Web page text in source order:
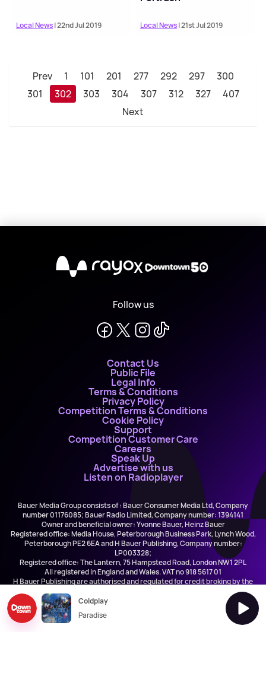
Local News| 22nd Jul 2019 Local News| 21st Jul 2019
Prev 1 101 201 277 292 297
300
301
302 303 304 307 312 327
407
Next
X
Follow us
Contact Us
Public File
Legal Info
Terms & Conditions
Privacy Policy
Competition Terms & Conditions
Cookie Policy
Support
Competition Customer Care
Careers
Speak Up
Advertise with us
Listen on Radioplayer
Bauer Media Group consists of : Bauer Consumer Media Ltd, Company
number 01176085; Bauer Radio Limited, Company number: 1394141
Owner and beneficial owner: Yvonne Bauer, Heinz Bauer
Registered office: Media House, Peterborough Business Park, Lynch Wood,
Peterborough PE2 6EA and H Bauer Publishing, Company number:
LP003328;
Registered office: The Lantern, 75 Hampstead Road, London NW1 2PL
All registered in England and Wales. VAT no 918 5617 01
H Bauer Publishing are authorised and regulated for credit broking by the
Coldplay
Paradise